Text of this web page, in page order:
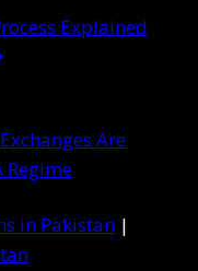
Explained
in Pakistan |